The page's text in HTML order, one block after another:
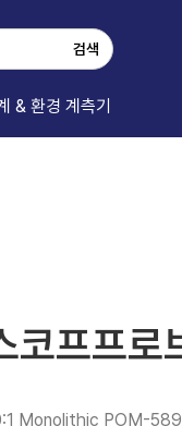
& 환경 계측기
코프프
Monolithic POM-